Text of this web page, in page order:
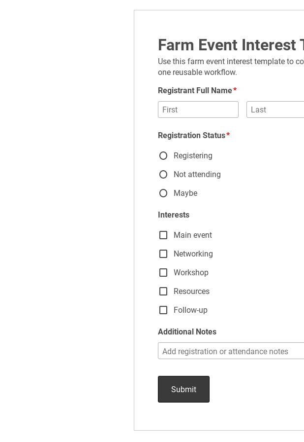
Farm Event Interest
Use this farm event interest template to
one reusable workflow.
Registrant Full Name
Registration Status
Registering
Not attending
Maybe
Interests
Main event
Networking
Workshop
Resources
Follow-up
Additional Notes
Submit